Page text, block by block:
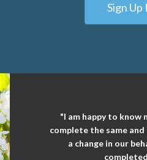
Sign Up
"I am happy to know
complete the same and
a change in our